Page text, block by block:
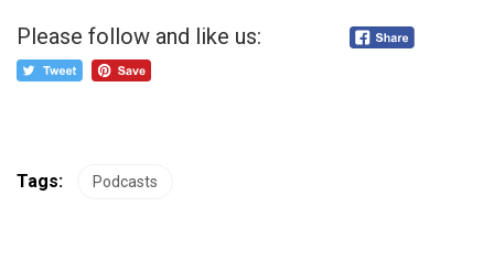
Please follow and like us:
Tags: Podcasts